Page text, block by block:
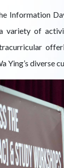
Information
variety of
Ying’s diverse